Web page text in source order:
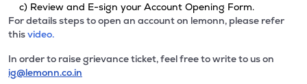
c) Review and E-sign your Account Opening Form.
For details steps to open an account on lemonn, please refer
thisvideo.
In order to raise grievance ticket, feel free to write to us on
ig@lemonn.co.in